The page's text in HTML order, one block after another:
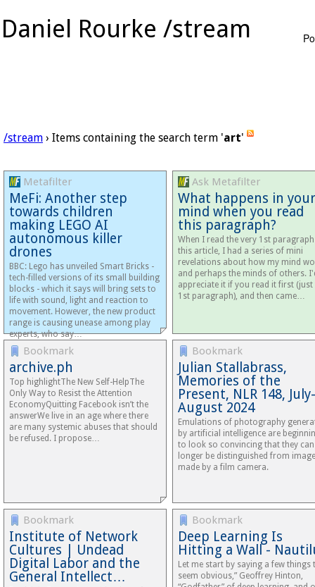
Daniel Rourke /stream
/stream › Items containing the search term 'art'
Metafilter
MeFi: Another step
towards children
making LEGO AI
autonomous killer
drones
BBC: Lego has unveiled Smart Bricks -
tech-filled versions of its small building
blocks - which it says will bring sets to
life with sound, light and reaction to
movement. However, the new product
range is causing unease among play
experts, who say…
Ask Metafilter
What happens in your
mind when you read
this paragraph?
When I read the very 1st
this article, I had a series of mini
revelations about how my mind
and perhaps the minds of others.
appreciate it if you read it first (just
1st paragraph), and then came…
Bookmark
archive.ph
Top highlightThe New Self-HelpThe
Only Way to Resist the Attention
EconomyQuitting Facebook isn’t the
answerWe live in an age where there
are many systemic abuses that should
be refused. I propose…
Bookmark
Julian Stallabrass,
Memories of the
Present, NLR 148,
August 2024
Emulations of photography
by artificial intelligence are
to look so convincing that they
longer be distinguished from
made by a film camera.
Bookmark
Institute of Network
Cultures | Undead
Digital Labor and the
General Intellect…
Bookmark
Deep Learning Is
Hitting a Wall -
Let me start by saying a few things
seem obvious,” Geoffrey Hinton,